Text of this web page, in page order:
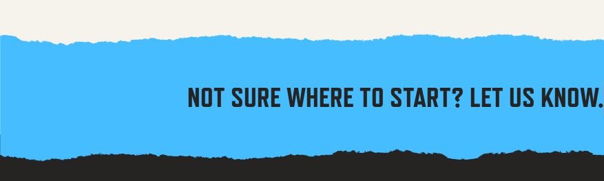
NOT SURE WHERE TO START? LET US KNOW.